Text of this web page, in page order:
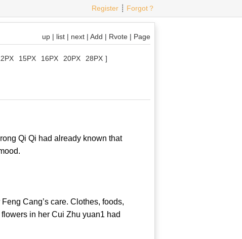
Register ┊ Forgot？
up | list | next | Add | Rvote | Page
15PX 16PX 20PX 28PX ]
Qi Qi had already known that
mood.
Cang’s care. Clothes, foods,
in her Cui Zhu yuan1 had